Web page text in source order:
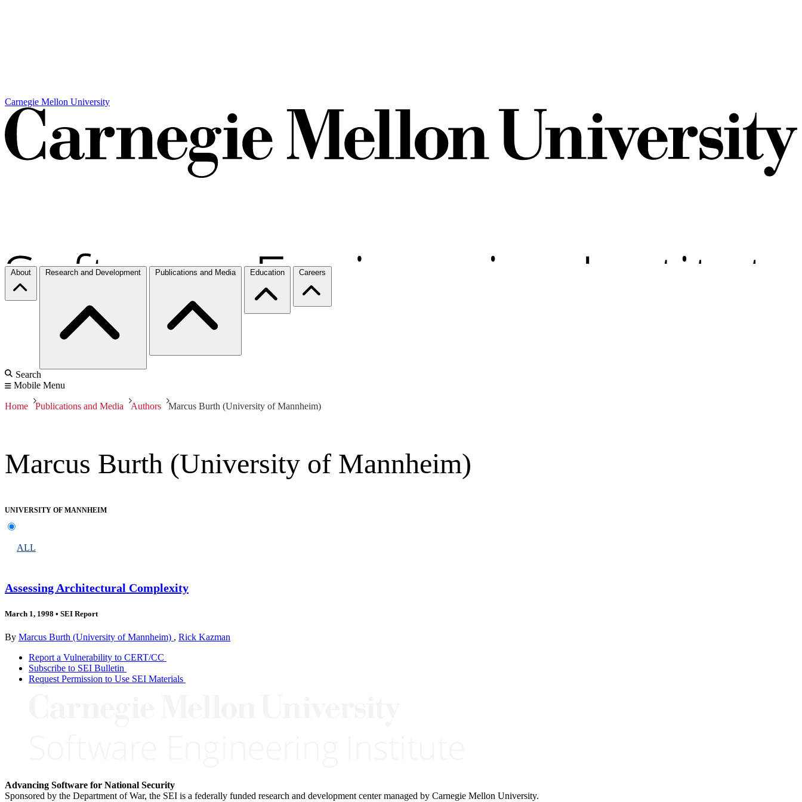
Carnegie Mellon University
About Research and Development Publications and Media Education Careers
Search
Mobile Menu
Home Publications and Media Authors Marcus Burth (University of Mannheim)
Marcus Burth (University of Mannheim)
UNIVERSITY OF MANNHEIM
ALL
Assessing Architectural Complexity
March 1, 1998 • SEI Report
By Marcus Burth (University of Mannheim) , Rick Kazman
Report a Vulnerability to CERT/CC
Subscribe to SEI Bulletin
Request Permission to Use SEI Materials
Advancing Software for National Security
Sponsored by the Department of War, the SEI is a federally funded research and development center managed by Carnegie Mellon University.